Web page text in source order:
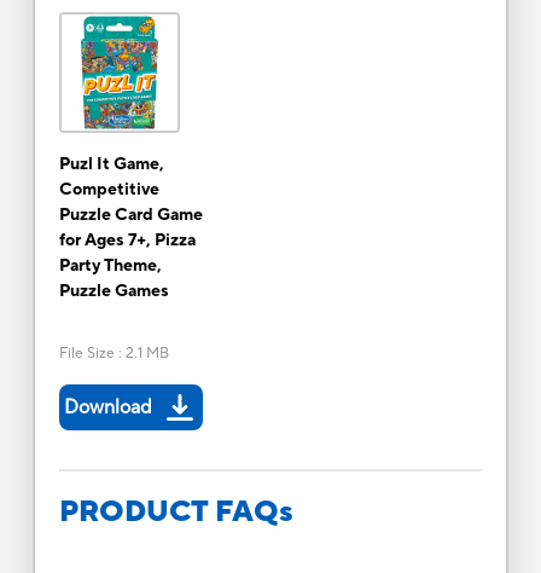
Puzl It Game,
Competitive
Puzzle Card Game
for Ages 7+, Pizza
Party Theme,
Puzzle Games
File Size : 2.1 MB
Download
PRODUCT FAQs